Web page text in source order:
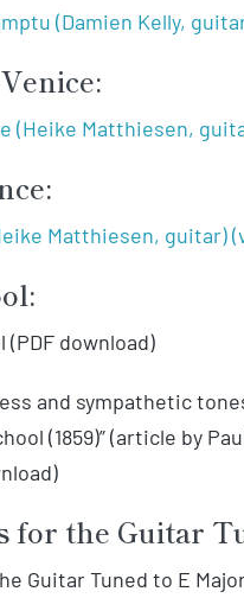
(Damien Kelly,
(Heike Matthiesen,
Matthiesen, guitar)
(PDF download)
and sympathetic
(1859)” (article by
for the Guitar
Guitar Tuned to E